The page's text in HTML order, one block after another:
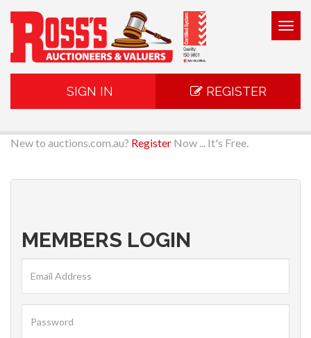
SIGN IN REGISTER
New to auctions.com.au? Register Now ... It's Free.
MEMBERS LOGIN